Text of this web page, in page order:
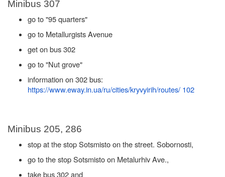
Minibus 307
go to "95 quarters"
go to Metallurgists Avenue
get on bus 302
go to "Nut grove"
information on 302 bus:
https://www.eway.in.ua/ru/cities/kryvyirih/routes/ 102
Minibus 205, 286
stop at the stop Sotsmisto on the street. Sobornosti,
go to the stop Sotsmisto on Metalurhiv Ave.,
take bus 302 and